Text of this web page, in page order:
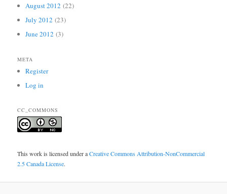
August 2012 (22)
July 2012 (23)
June 2012 (3)
META
Register
Log in
CC_COMMONS
This work is licensed under aCreative Commons Attribution-NonCommercial
2.5 Canada License.